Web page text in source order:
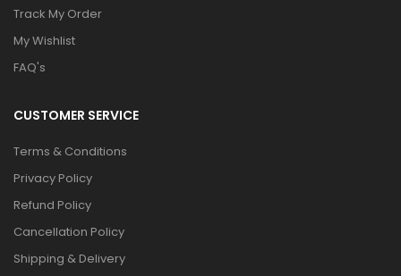
Track My Order
My Wishlist
FAQ's
CUSTOMER SERVICE
Terms & Conditions
Privacy Policy
Refund Policy
Cancellation Policy
Shipping & Delivery